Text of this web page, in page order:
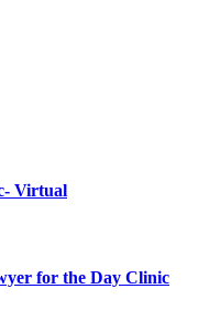
Virtual
for the Day Clinic